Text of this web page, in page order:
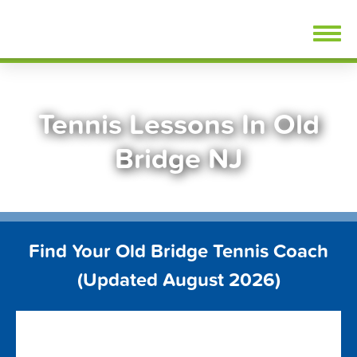
Tennis Lessons In Old
Bridge NJ
Find Your Old Bridge Tennis Coach
(Updated August 2026)